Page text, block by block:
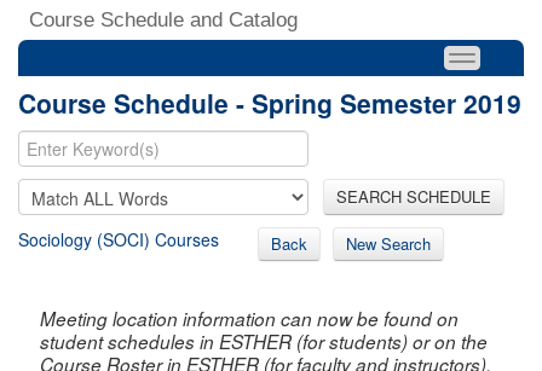
Course Schedule and Catalog
Course Schedule - Spring Semester 2019
SEARCH SCHEDULE
Sociology (SOCI) Courses Back New Search
Meeting location information can now be found on
student schedules in ESTHER (for students) or on the
Course Roster in ESTHER (for faculty and instructors).